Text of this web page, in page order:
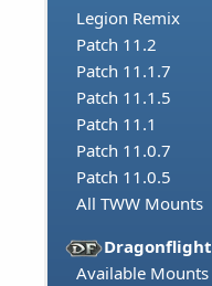
Legion Remix
Patch 11.2
Patch 11.1.7
Patch 11.1.5
Patch 11.1
Patch 11.0.7
Patch 11.0.5
All TWW Mounts
Dragonflight
Available Mounts